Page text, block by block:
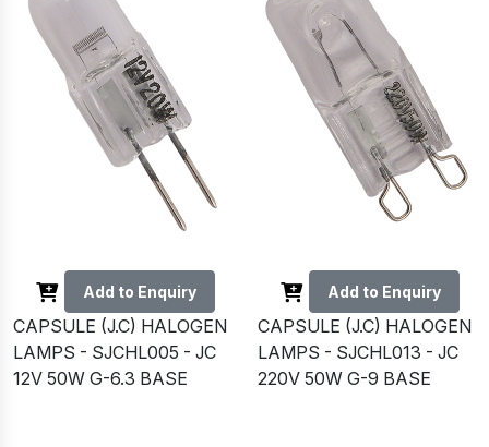
Add to Enquiry
CAPSULE (J.C) HALOGEN
LAMPS - SJCHL005 - JC
12V 50W G-6.3 BASE
Add to Enquiry
CAPSULE (J.C) HALOGEN
LAMPS - SJCHL013 - JC
220V 50W G-9 BASE